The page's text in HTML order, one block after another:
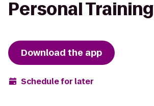
Personal Training
Download the app
Schedule for later